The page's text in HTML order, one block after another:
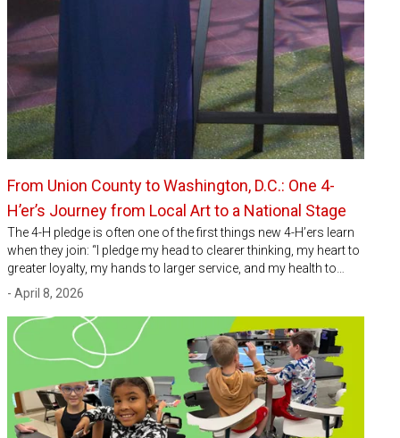
From Union County to Washington, D.C.: One 4-
H’er’s Journey from Local Art to a National Stage
The 4-H pledge is often one of the first things new 4-H’ers learn
when they join: “I pledge my head to clearer thinking, my heart to
greater loyalty, my hands to larger service, and my health to…
- April 8, 2026